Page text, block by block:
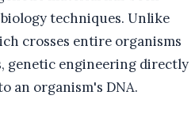
techniques. Unlike
crosses entire organisms
genetic engineering directly
an organism's DNA.